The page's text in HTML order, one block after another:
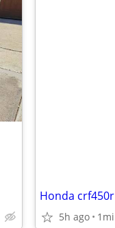
Honda crf450r
5h ago 1mi